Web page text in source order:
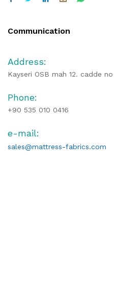
Communication
Address:
Kayseri OSB mah 12. cadde
Phone:
+90 535 010 0416
e-mail:
sales@mattress-fabrics.com